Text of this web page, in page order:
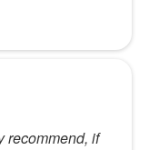
recommend, if